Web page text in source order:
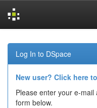
navigation
Log In to DSpace
New user? Click here
Please enter your e-
form below.